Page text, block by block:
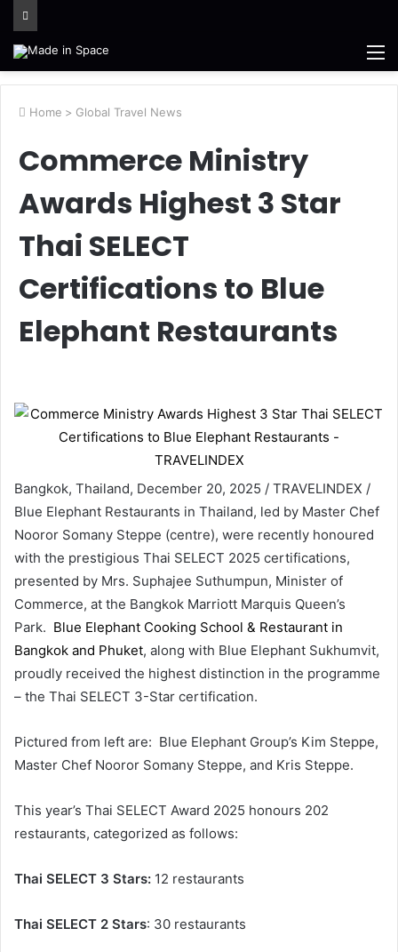
Home > Global Travel News
Commerce Ministry
Awards Highest 3 Star
Thai SELECT
Certifications to Blue
Elephant Restaurants
Bangkok, Thailand, December 20, 2025 / TRAVELINDEX /
Blue Elephant Restaurants in Thailand, led by Master Chef
Nooror Somany Steppe (centre), were recently honoured
with the prestigious Thai SELECT 2025 certifications,
presented by Mrs. Suphajee Suthumpun, Minister of
Commerce, at the Bangkok Marriott Marquis Queen’s
Park. Blue Elephant Cooking School & Restaurant in
Bangkok and Phuket, along with Blue Elephant Sukhumvit,
proudly received the highest distinction in the programme
– the Thai SELECT 3-Star certification.
Pictured from left are: Blue Elephant Group’s Kim Steppe,
Master Chef Nooror Somany Steppe, and Kris Steppe.
This year’s Thai SELECT Award 2025 honours 202
restaurants, categorized as follows:
Thai SELECT 3 Stars: 12 restaurants
Thai SELECT 2 Stars: 30 restaurants